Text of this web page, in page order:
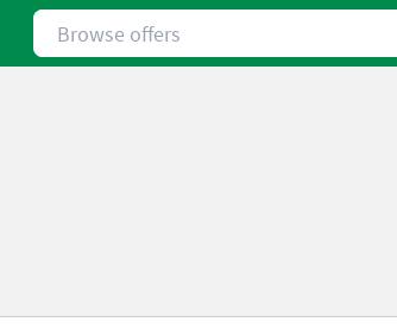
Browse offers